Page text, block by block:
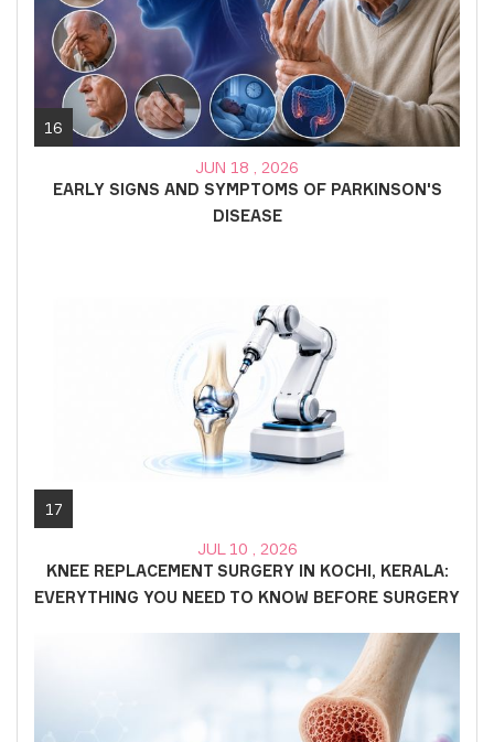
16
JUN 18 , 2026
EARLY SIGNS AND SYMPTOMS OF PARKINSON'S
DISEASE
17
JUL 10 , 2026
KNEE REPLACEMENT SURGERY IN KOCHI, KERALA:
EVERYTHING YOU NEED TO KNOW BEFORE SURGERY